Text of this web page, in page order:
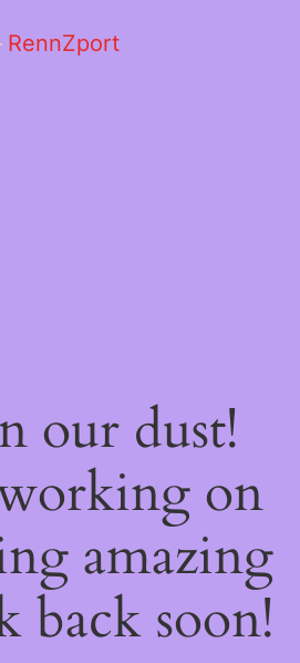
RennZport
our dust!
on
amazing
back soon!